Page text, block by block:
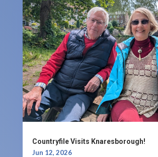
Countryfile Visits Knaresborough!
Jun 12, 2026